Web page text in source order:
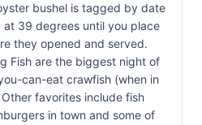
bushel is tagged by date
39 degrees until you place
they opened and served.
Fish are the biggest night of
can-eat crawfish (when in
favorites include fish
in town and some of